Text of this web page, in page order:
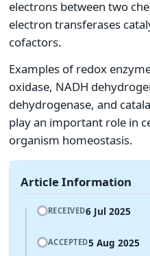
electrons between two
electron transferases
cofactors.
Examples of redox
oxidase, NADH
dehydrogenase, and
play an important role in
organism homeostasis.
Article Information
RECEIVED6 Jul 2025
ACCEPTED5 Aug 2025